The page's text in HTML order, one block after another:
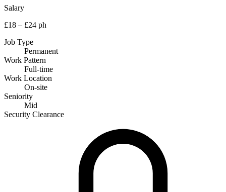
Salary
£18 – £24 ph
Job Type
Permanent
Work Pattern
Full-time
Work Location
On-site
Seniority
Mid
Security Clearance